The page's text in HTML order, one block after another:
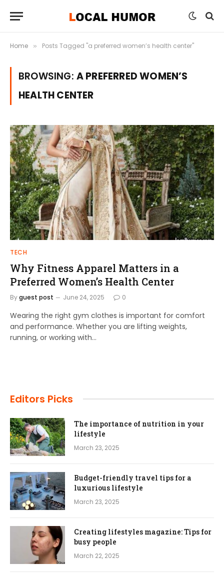
Home » Posts Tagged "a preferred women’s health center"
BROWSING: A PREFERRED WOMEN’S
HEALTH CENTER
TECH
Why Fitness Apparel Matters in a
Preferred Women’s Health Center
Byguest post June 24, 2025 0
Wearing the right gym clothes is important for comfort
and performance. Whether you are lifting weights,
running, or working with…
Editors Picks
The importance of nutrition in your
lifestyle
March 23, 2025
Budget-friendly travel tips for a
luxurious lifestyle
March 23, 2025
Creating lifestyles magazine: Tips for
busy people
March 22, 2025